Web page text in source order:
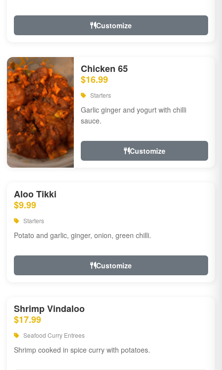
Customize
Chicken 65
$16.99
Starters
Garlic ginger and yogurt with chilli
sauce.
Customize
Aloo Tikki
$9.99
Starters
Potato and garlic, ginger, onion, green chilli.
Customize
Shrimp Vindaloo
$17.99
Seafood Curry Entrees
Shrimp cooked in spice curry with potatoes.